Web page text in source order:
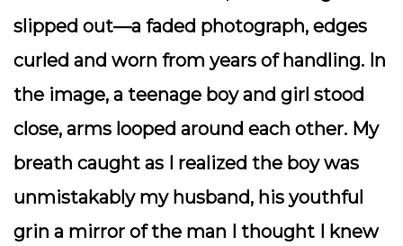
slipped out—a faded photograph, edges
curled and worn from years of handling. In
the image, a teenage boy and girl stood
close, arms looped around each other. My
breath caught as I realized the boy was
unmistakably my husband, his youthful
grin a mirror of the man I thought I knew